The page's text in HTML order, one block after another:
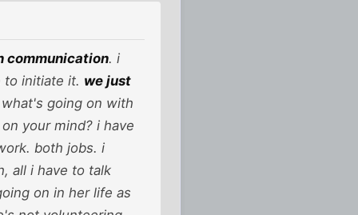
communication. i
to initiate it. we just
going on with
your mind? i have
both jobs. i
all i have to talk
on in her life as